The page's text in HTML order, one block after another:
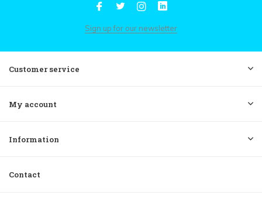
Sign up for our newsletter
Customer service
My account
Information
Contact